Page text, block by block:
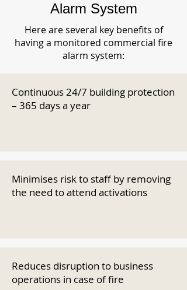
Alarm System
Here are several key benefits of
having a monitored commercial fire
alarm system:
Continuous 24/7 building protection
– 365 days a year
Minimises risk to staff by removing
the need to attend activations
Reduces disruption to business
operations in case of fire